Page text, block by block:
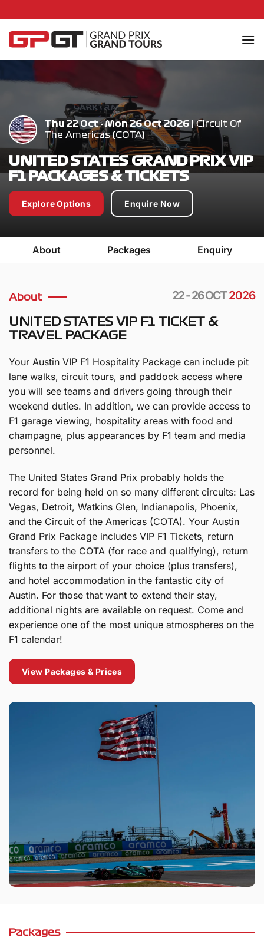
to
content
Thu 22 Oct - Mon 26 Oct 2026 | Circuit Of
The Americas (COTA)
UNITED STATES GRAND PRIX VIP
F1 PACKAGES & TICKETS
Explore Options Enquire Now
About Packages Enquiry
About 22 - 26 OCT 2026
UNITED STATES VIP F1 TICKET &
TRAVEL PACKAGE
Your Austin VIP F1 Hospitality Package can include pit
lane walks, circuit tours, and paddock access where
you will see teams and drivers going through their
weekend duties. In addition, we can provide access to
F1 garage viewing, hospitality areas with food and
champagne, plus appearances by F1 team and media
personnel.
The United States Grand Prix probably holds the
record for being held on so many different circuits: Las
Vegas, Detroit, Watkins Glen, Indianapolis, Phoenix,
and the Circuit of the Americas (COTA). Your Austin
Grand Prix Package includes VIP F1 Tickets, return
transfers to the COTA (for race and qualifying), return
flights to the airport of your choice (plus transfers),
and hotel accommodation in the fantastic city of
Austin. For those that want to extend their stay,
additional nights are available on request. Come and
experience one of the most unique atmospheres on the
F1 calendar!
View Packages & Prices
Packages